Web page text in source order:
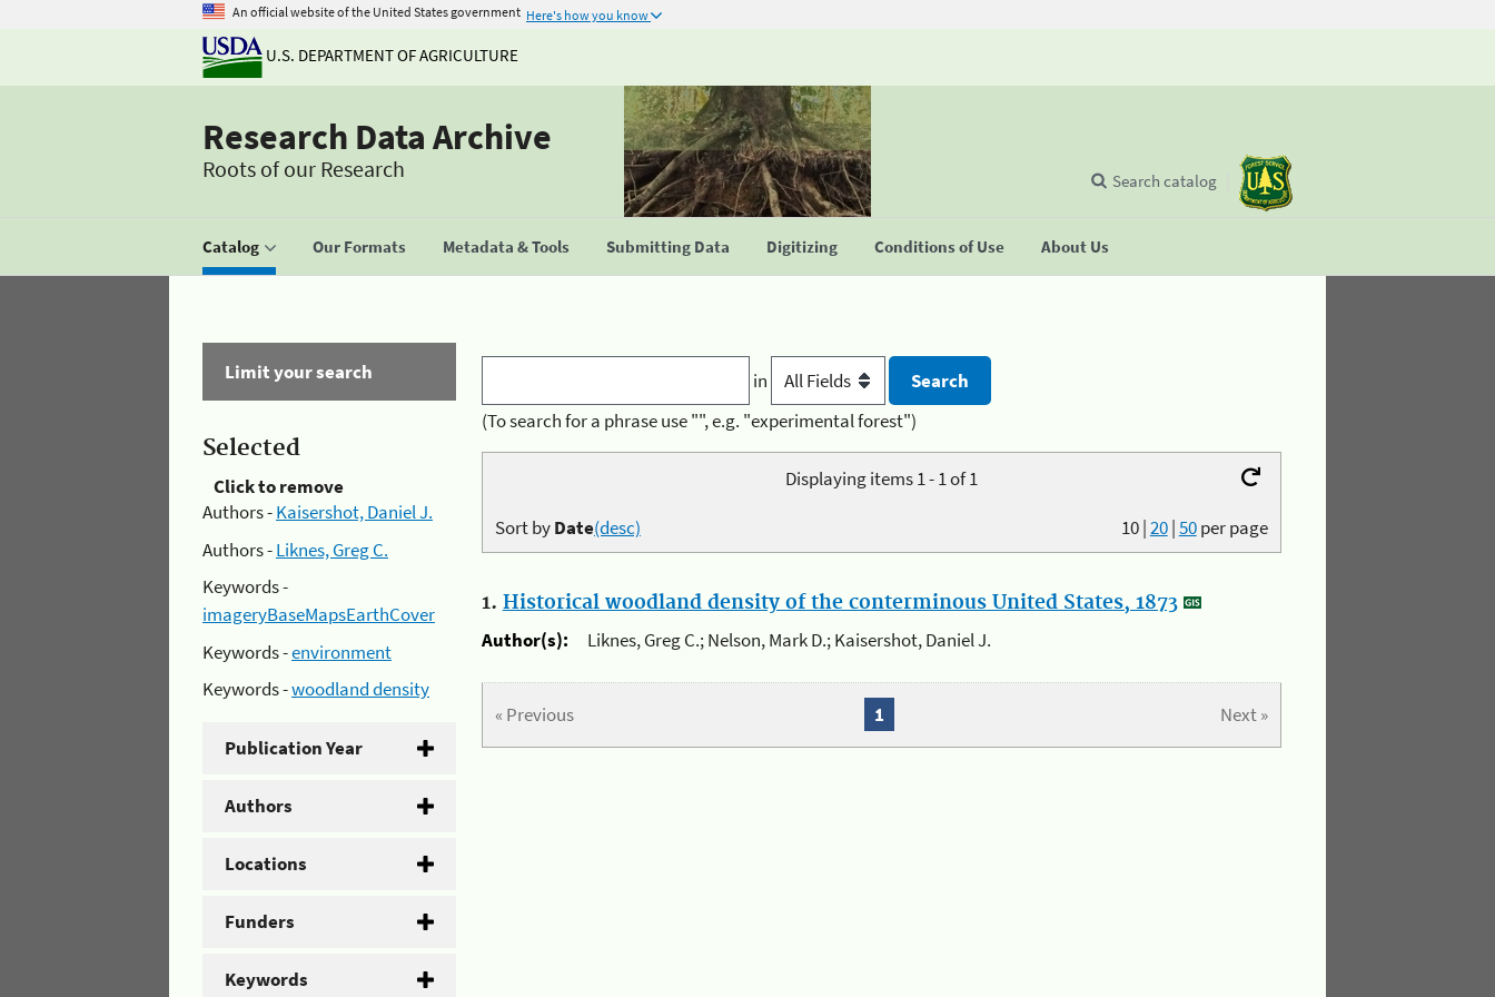
An official website of the United States government Here's how you know
U.S. DEPARTMENT OF AGRICULTURE
Research Data Archive
Roots of our Research
Catalog Our Formats Metadata & Tools Submitting Data Digitizing Conditions of Use About Us
Search catalog
Limit your search
Selected
Click to remove
Authors -Kaisershot, Daniel J.
Authors -Liknes, Greg C.
Keywords -
imageryBaseMapsEarthCover
Keywords -environment
Keywords -woodland density
Publication Year
Authors
Locations
Funders
Keywords
in
(To search for a phrase use "", e.g. "experimental forest")
Displaying items 1 - 1 of 1
10|20|50per page
Sort byDate(desc)
1. Historical woodland density of the conterminous United States, 1873
Author(s):
Liknes, Greg C.; Nelson, Mark D.; Kaisershot, Daniel J.
« Previous Next »
1